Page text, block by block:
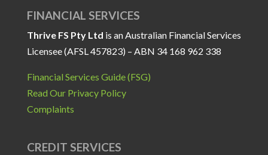
FINANCIAL SERVICES
Thrive FS Pty Ltd is an Australian Financial Services
Licensee (AFSL 457823) – ABN 34 168 962 338
Financial Services Guide (FSG)
Read Our Privacy Policy
Complaints
CREDIT SERVICES